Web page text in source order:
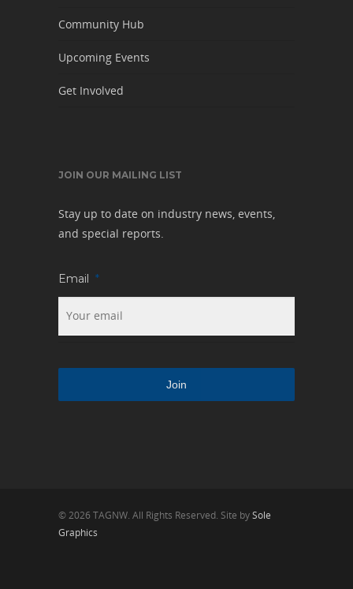
Community Hub
Upcoming Events
Get Involved
JOIN OUR MAILING LIST
Stay up to date on industry news, events,
and special reports.
Email *
© 2026 TAGNW. All Rights Reserved. Site bySole
Graphics